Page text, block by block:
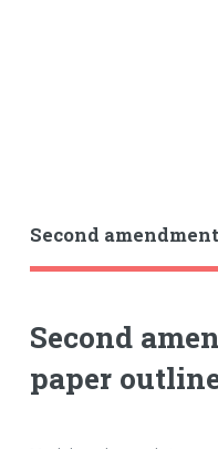
Second
Second
paper